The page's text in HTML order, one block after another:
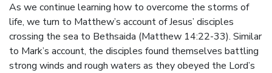
As we continue learning how to overcome the storms of
life, we turn to Matthew’s account of Jesus’ disciples
crossing the sea to Bethsaida (Matthew 14:22-33). Similar
to Mark’s account, the disciples found themselves battling
strong winds and rough waters as they obeyed the Lord’s